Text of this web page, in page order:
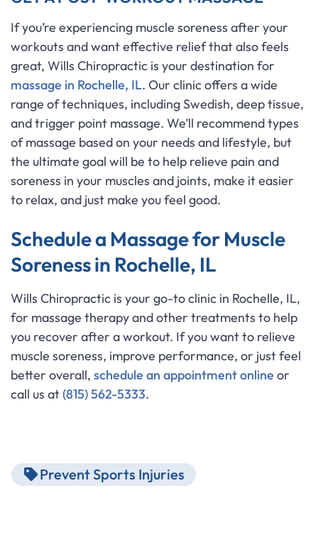
If you’re experiencing muscle soreness after your
workouts and want effective relief that also feels
great, Wills Chiropractic is your destination for
massage in Rochelle, IL. Our clinic offers a wide
range of techniques, including Swedish, deep tissue,
and trigger point massage. We’ll recommend types
of massage based on your needs and lifestyle, but
the ultimate goal will be to help relieve pain and
soreness in your muscles and joints, make it easier
to relax, and just make you feel good.
Schedule a Massage for Muscle
Soreness in Rochelle, IL
Wills Chiropractic is your go-to clinic in Rochelle, IL,
for massage therapy and other treatments to help
you recover after a workout. If you want to relieve
muscle soreness, improve performance, or just feel
better overall, schedule an appointment online or
call us at(815) 562-5333.
Prevent Sports Injuries